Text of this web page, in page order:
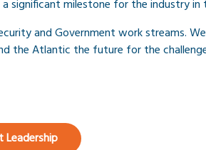
significant milestone for the industry in
and Government work streams.
the Atlantic the future for the
Leadership